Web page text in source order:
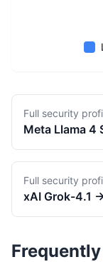
Full security
Meta Llama 4
Full security
xAI Grok-4.1